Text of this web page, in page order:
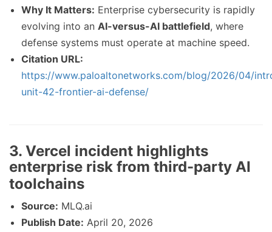
Why It Matters: Enterprise cybersecurity is rapidly
evolving into an AI-versus-AI battlefield, where
defense systems must operate at machine speed.
Citation URL:
https://www.paloaltonetworks.com/blog/2026/04/
unit-42-frontier-ai-defense/
3. Vercel incident highlights
enterprise risk from third-party AI
toolchains
Source: MLQ.ai
Publish Date: April 20, 2026